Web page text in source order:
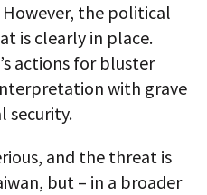
the political
is clearly in place.
actions for bluster
with grave
security.
and the threat is
but – in a broader